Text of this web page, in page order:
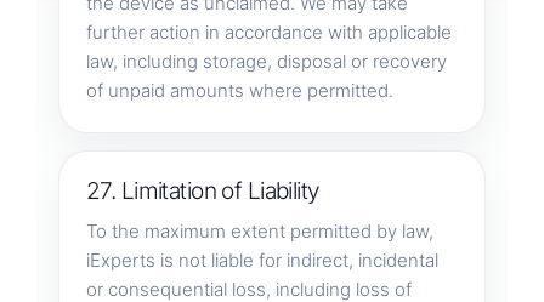
further action in accordance with applicable
law, including storage, disposal or recovery
of unpaid amounts where permitted.
27. Limitation of Liability
To the maximum extent permitted by law,
iExperts is not liable for indirect, incidental
or consequential loss, including loss of